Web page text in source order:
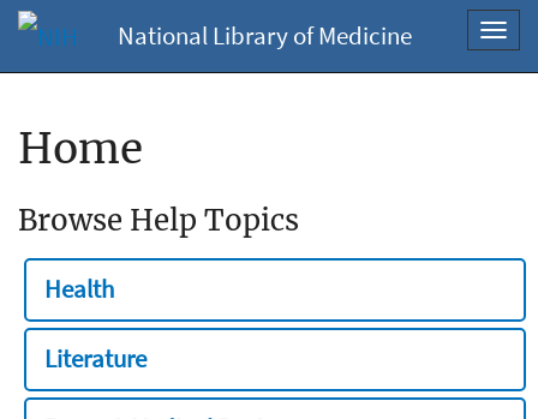
National Library of Medicine
Home
Browse Help Topics
Health
Literature